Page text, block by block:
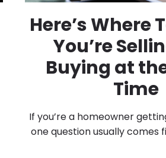
Here’s Where
You’re
Buying at
Time
If you’re a homeowner
one question usually comes